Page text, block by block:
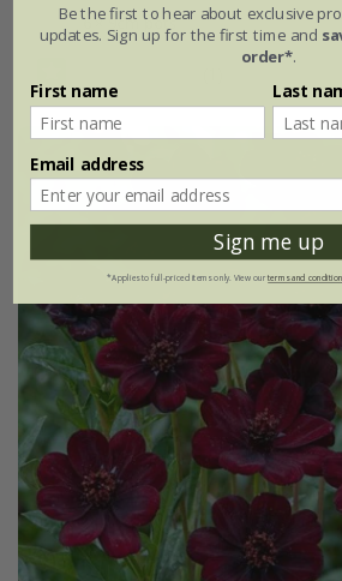
6 × 9cm pots
Be the first to hear about exclusive
updates. Sign up for the first time and
order*.
First name Last
Email address
Sign me up
*Applies to full-priced items only. View ourterms and